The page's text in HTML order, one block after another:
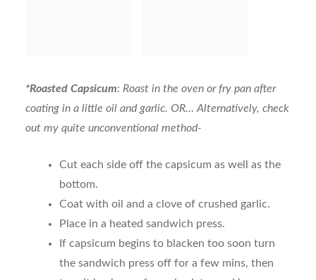
*Roasted Capsicum: Roast in the oven or fry pan after
coating in a little oil and garlic. OR… Alternatively, check
out my quite unconventional method-
Cut each side off the capsicum as well as the
bottom.
Coat with oil and a clove of crushed garlic.
Place in a heated sandwich press.
If capsicum begins to blacken too soon turn
the sandwich press off for a few mins, then